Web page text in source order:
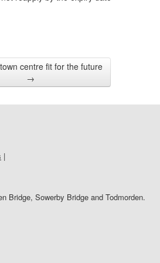
centre fit for the future
→
|
Bridge, Sowerby Bridge and Todmorden.